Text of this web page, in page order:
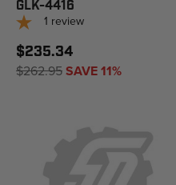
GLK-4416
1 review
$235.34
$262.95SAVE 11%